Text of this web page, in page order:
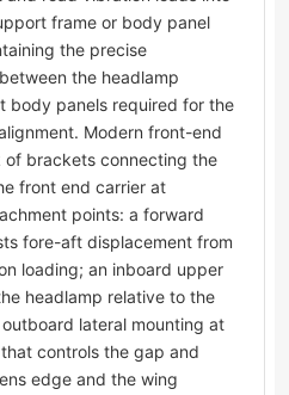
frame or body panel
the precise
the headlamp
body panels required for the
Modern front-end
of brackets connecting the
front end carrier at
points: a forward
fore-aft displacement from
loading; an inboard upper
headlamp relative to the
lateral mounting at
controls the gap and
edge and the wing